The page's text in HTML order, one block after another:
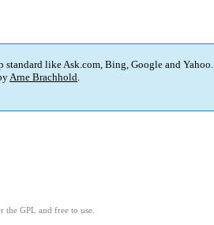
like Ask.com, Bing, Google and Yahoo.
Arne Brachhold.
the GPL and free to use.